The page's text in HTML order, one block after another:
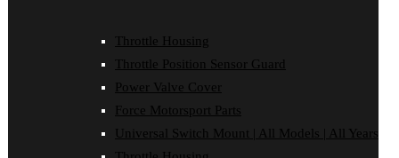
Throttle Housing
Throttle Position Sensor Guard
Power Valve Cover
Force Motorsport Parts
Universal Switch Mount | All Models | All Years
Oil Cooler Guard